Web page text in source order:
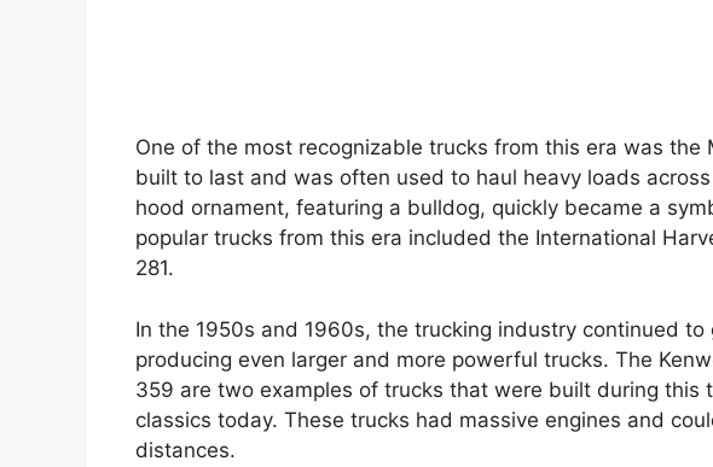
One of the most recognizable trucks from this era was the
built to last and was often used to haul heavy loads
hood ornament, featuring a bulldog, quickly became a
popular trucks from this era included the International
281.
In the 1950s and 1960s, the trucking industry continued
producing even larger and more powerful trucks. The
359 are two examples of trucks that were built during this
classics today. These trucks had massive engines and
distances.